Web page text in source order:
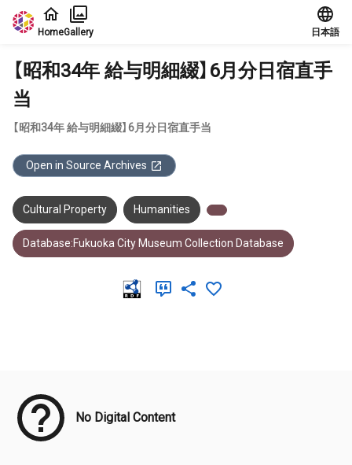
Jump to main content
HomeGallery 日本語
【昭和34年 給与明細綴】6月分日宿直手
当
【昭和34年 給与明細綴】6月分日宿直手当
Open in Source Archives
Cultural Property Humanities
Database:Fukuoka City Museum Collection Database
No Digital Content